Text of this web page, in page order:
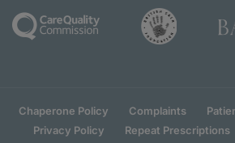
Chaperone Policy Complaints
Privacy Policy
Repeat Prescriptions